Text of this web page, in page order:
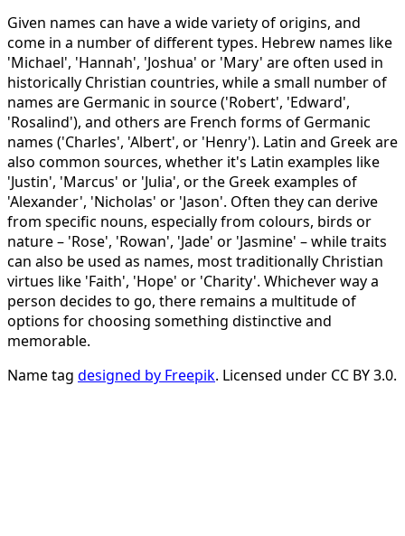
Given names can have a wide variety of origins, and
come in a number of different types. Hebrew names like
'Michael', 'Hannah', 'Joshua' or 'Mary' are often used in
historically Christian countries, while a small number of
names are Germanic in source ('Robert', 'Edward',
'Rosalind'), and others are French forms of Germanic
names ('Charles', 'Albert', or 'Henry'). Latin and Greek are
also common sources, whether it's Latin examples like
'Justin', 'Marcus' or 'Julia', or the Greek examples of
'Alexander', 'Nicholas' or 'Jason'. Often they can derive
from specific nouns, especially from colours, birds or
nature – 'Rose', 'Rowan', 'Jade' or 'Jasmine' – while traits
can also be used as names, most traditionally Christian
virtues like 'Faith', 'Hope' or 'Charity'. Whichever way a
person decides to go, there remains a multitude of
options for choosing something distinctive and
memorable.
Name tag designed by Freepik. Licensed under CC BY 3.0.